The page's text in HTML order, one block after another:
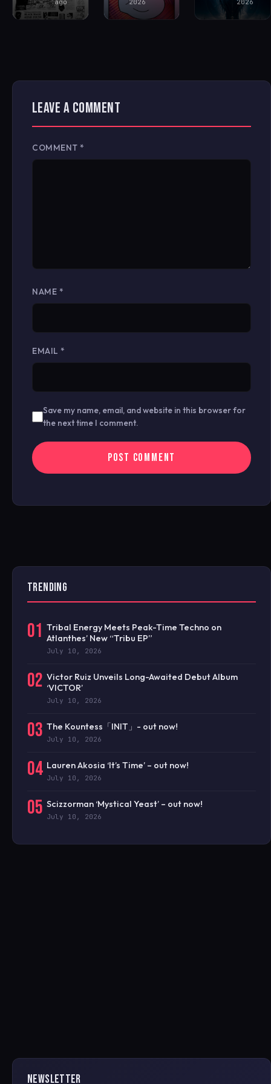
ago
2026
2026
LEAVE A COMMENT
COMMENT *
NAME *
EMAIL *
Save my name, email, and website in this browser for
the next time I comment.
TRENDING
01 Tribal Energy Meets Peak-Time Techno on
Atlanthes’ New “Tribu EP”
July 10, 2026
02 Victor Ruiz Unveils Long-Awaited Debut Album
‘VICTOR’
July 10, 2026
03 The Kountess「INIT」- out now!
July 10, 2026
04 Lauren Akosia ‘It’s Time’ – out now!
July 10, 2026
05 Scizzorman ‘Mystical Yeast’ – out now!
July 10, 2026
NEWSLETTER